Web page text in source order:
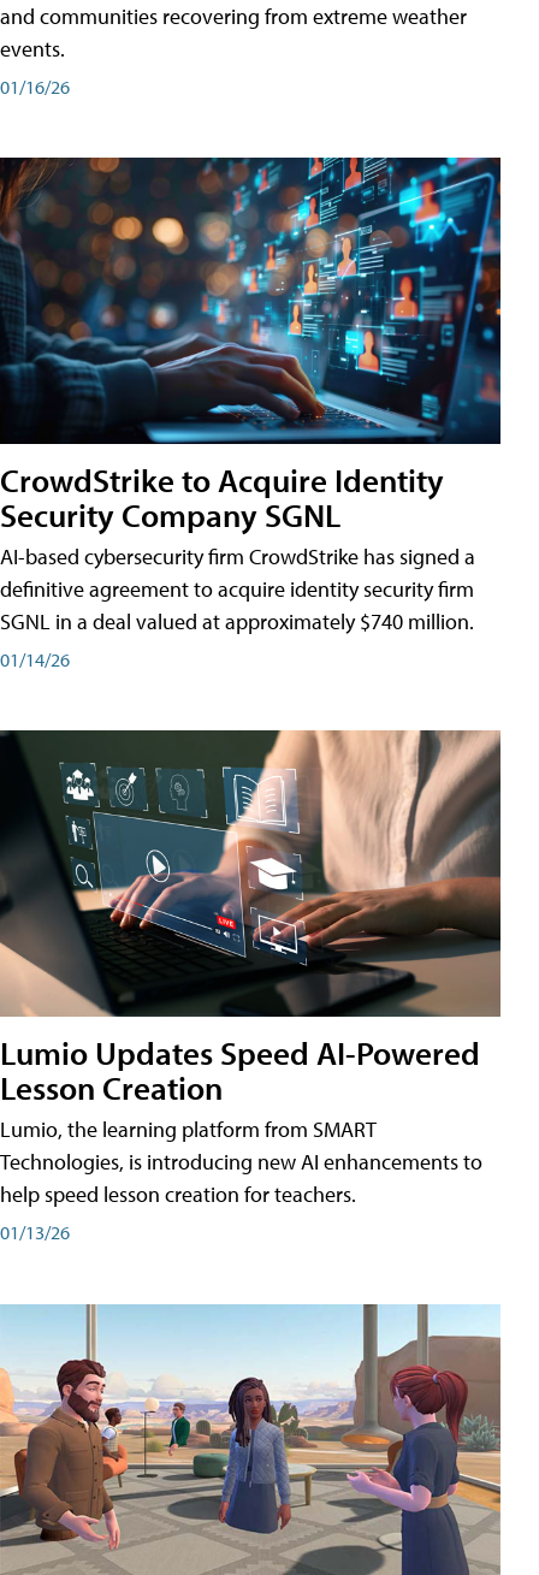
and communities recovering from extreme weather
events.
01/16/26
CrowdStrike to Acquire Identity
Security Company SGNL
AI-based cybersecurity firm CrowdStrike has signed a
definitive agreement to acquire identity security firm
SGNL in a deal valued at approximately $740 million.
01/14/26
Lumio Updates Speed AI-Powered
Lesson Creation
Lumio, the learning platform from SMART
Technologies, is introducing new AI enhancements to
help speed lesson creation for teachers.
01/13/26